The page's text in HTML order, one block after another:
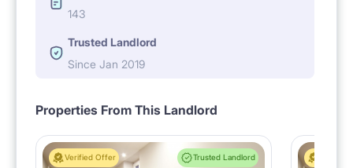
143
Trusted Landlord
Since Jan 2019
Properties From This Landlord
Verified Offer Trusted Landlord